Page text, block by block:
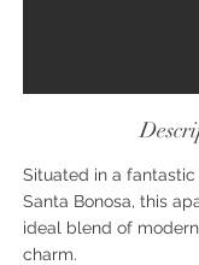
Situated in a
Santa Bonosa, this
ideal blend of
charm.